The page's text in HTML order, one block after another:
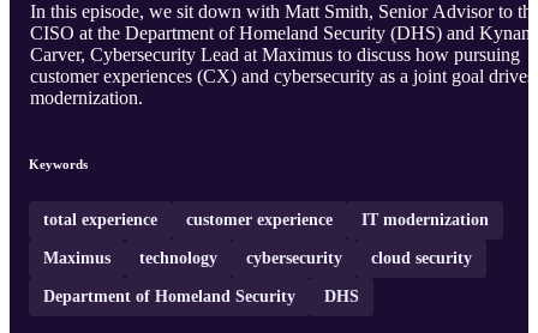
In this episode, we sit down with Matt Smith, Senior Advisor to
CISO at the Department of Homeland Security (DHS) and Kynan
Carver, Cybersecurity Lead at Maximus to discuss how pursuing
customer experiences (CX) and cybersecurity as a joint goal drives
modernization.
Keywords
total experience customer experience IT modernization
Maximus technology cybersecurity cloud security
Department of Homeland Security DHS